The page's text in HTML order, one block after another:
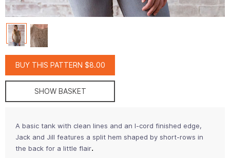
BUY THIS PATTERN $8.00
SHOW BASKET
A basic tank with clean lines and an I-cord finished edge,
Jack and Jill features a split hem shaped by short-rows in
the back for a little flair.